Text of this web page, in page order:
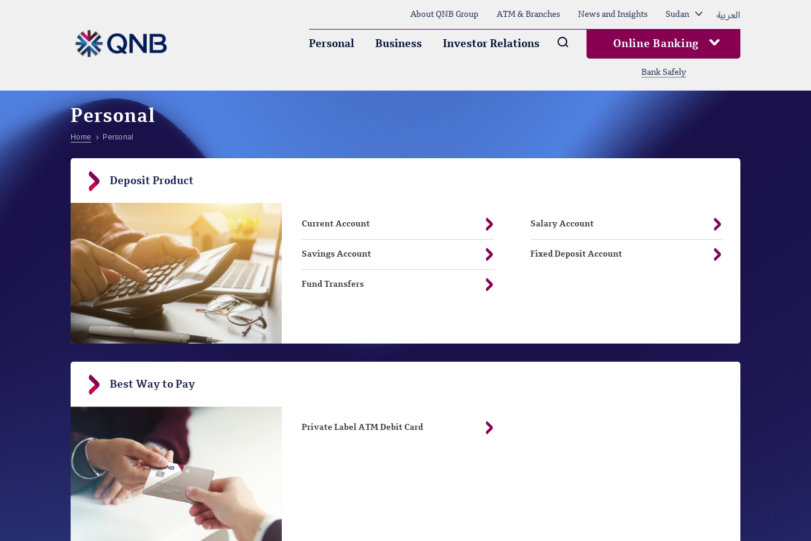
About QNB Group ATM & Branches News and Insights Sudan العربية
Personal Business Investor Relations Arama Online Banking
Bank Safely
Personal
Home Personal
Deposit Product
Current Account Salary Account
Savings Account Fixed Deposit Account
Fund Transfers
Best Way to Pay
Private Label ATM Debit Card